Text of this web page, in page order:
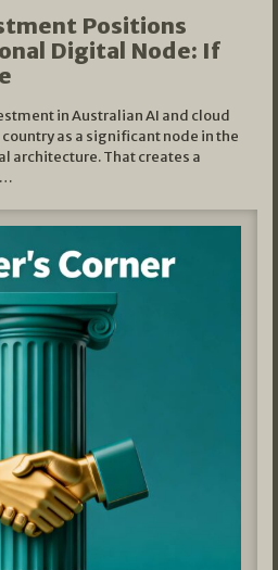
Positions
Digital Node: If
in Australian AI and cloud
as a significant node in the
architecture. That creates a